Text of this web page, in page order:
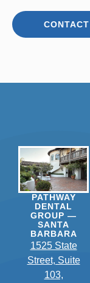
PATHWAY
DENTAL
GROUP —
SANTA
BARBARA
1525 State
Street, Suite
103,